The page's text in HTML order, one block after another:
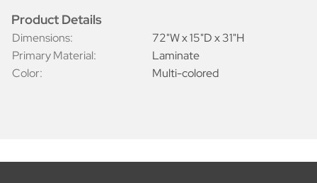
Product Details
Dimensions:
72"W x 15"D x 31"H
Primary Material:
Laminate
Color:
Multi-colored